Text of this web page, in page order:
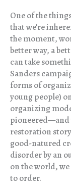
One of the
that we’re
the moment,
better way, a
can take
Sanders
forms of
young people)
organizing
pioneered—and
restoration
good-natured
disorder by an
on the world,
to order.